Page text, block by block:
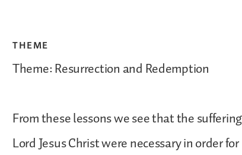
THEME
Theme: Resurrection and Redemption
From these lessons we see that the
Lord Jesus Christ were necessary in order